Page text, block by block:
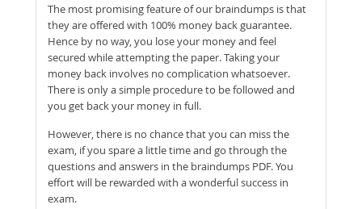
The most promising feature of our braindumps is that
they are offered with 100% money back guarantee.
Hence by no way, you lose your money and feel
secured while attempting the paper. Taking your
money back involves no complication whatsoever.
There is only a simple procedure to be followed and
you get back your money in full.
However, there is no chance that you can miss the
exam, if you spare a little time and go through the
questions and answers in the braindumps PDF. You
effort will be rewarded with a wonderful success in
exam.